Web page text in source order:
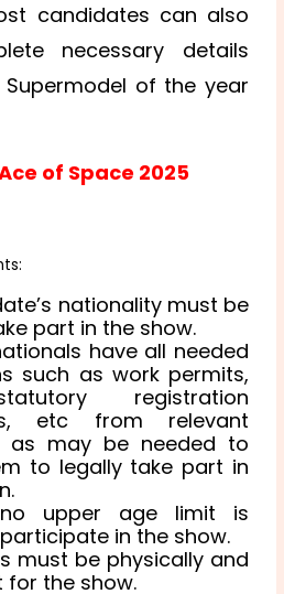
candidates can also
necessary details
of the year
of Space 2025
nationality must be
part in the show.
have all needed
such as work permits,
registration
etc from relevant
as may be needed to
to legally take part in
upper age limit is
in the show.
must be physically and
for the show.